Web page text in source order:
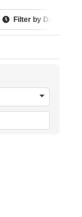
Filter by Date